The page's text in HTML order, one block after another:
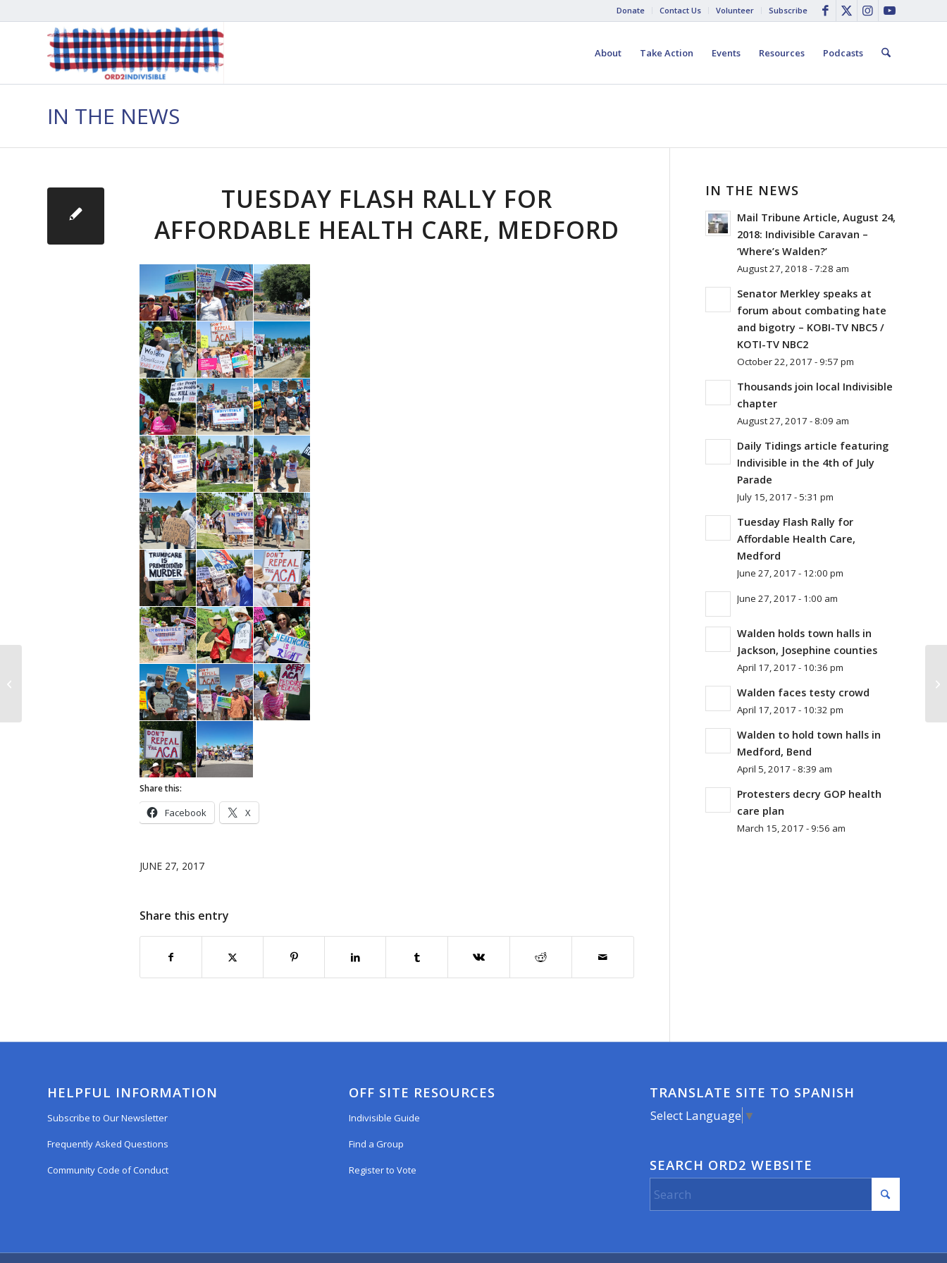
Donate Contact Us Volunteer Subscribe
About Take Action Events Resources Podcasts
IN THE NEWS
TUESDAY FLASH RALLY FOR
AFFORDABLE HEALTH CARE, MEDFORD
Share this:
Facebook X
JUNE 27, 2017
Share this entry
IN THE NEWS
Mail Tribune Article, August 24,
2018: Indivisible Caravan –
‘Where’s Walden?’
August 27, 2018 - 7:28 am
Senator Merkley speaks at
forum about combating hate
and bigotry – KOBI-TV NBC5 /
KOTI-TV NBC2
October 22, 2017 - 9:57 pm
Thousands join local Indivisible
chapter
August 27, 2017 - 8:09 am
Daily Tidings article featuring
Indivisible in the 4th of July
Parade
July 15, 2017 - 5:31 pm
Tuesday Flash Rally for
Affordable Health Care,
Medford
June 27, 2017 - 12:00 pm
June 27, 2017 - 1:00 am
Walden holds town halls in
Jackson, Josephine counties
April 17, 2017 - 10:36 pm
Walden faces testy crowd
April 17, 2017 - 10:32 pm
Walden to hold town halls in
Medford, Bend
April 5, 2017 - 8:39 am
Protesters decry GOP health
care plan
March 15, 2017 - 9:56 am
HELPFUL INFORMATION
Subscribe to Our Newsletter
Frequently Asked Questions
Community Code of Conduct
OFF SITE RESOURCES
Indivisible Guide
Find a Group
Register to Vote
TRANSLATE SITE TO SPANISH
Select Language ▼
SEARCH ORD2 WEBSITE